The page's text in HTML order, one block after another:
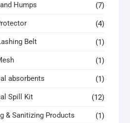
Humps (7)
(4)
Belt (1)
(1)
absorbents (1)
Spill Kit (12)
& Sanitizing Products (1)